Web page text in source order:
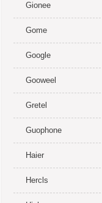
Gionee
Gome
Google
Gooweel
Gretel
Guophone
Haier
Hercls